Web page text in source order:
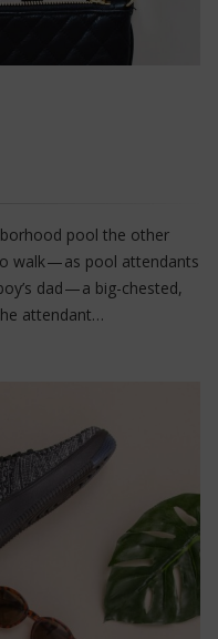
pool the other
walk — as pool attendants
dad — a big-chested,
attendant…